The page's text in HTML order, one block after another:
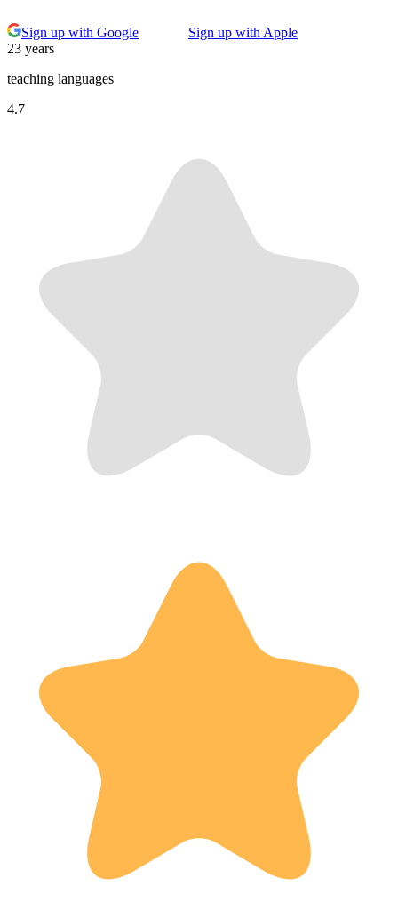
Sign up with Google
Sign up with Apple
23 years
teaching languages
4.7